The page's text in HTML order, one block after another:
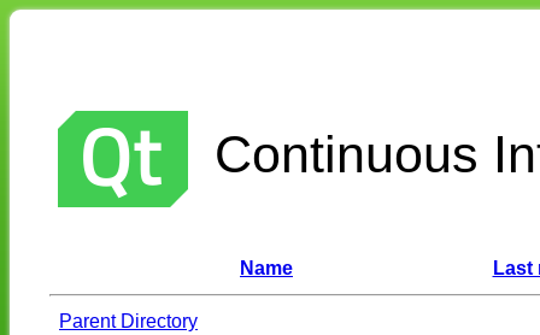
Continuous
Name Last
Parent Directory